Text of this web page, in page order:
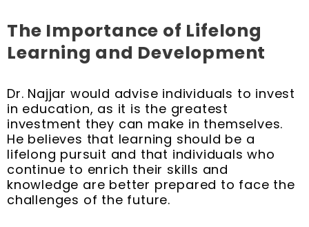
The Importance of Lifelong
Learning and Development
Dr. Najjar would advise individuals to invest
in education, as it is the greatest
investment they can make in themselves.
He believes that learning should be a
lifelong pursuit and that individuals who
continue to enrich their skills and
knowledge are better prepared to face the
challenges of the future.